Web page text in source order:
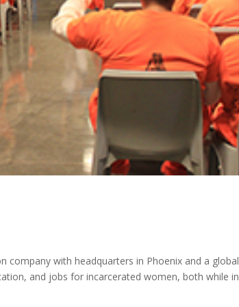
company with headquarters in Phoenix and a global
and jobs for incarcerated women, both while in